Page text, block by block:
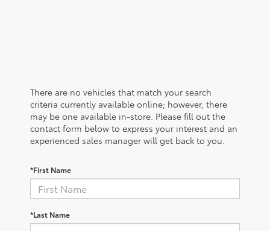
There are no vehicles that match your search
criteria currently available online; however, there
may be one available in-store. Please fill out the
contact form below to express your interest and an
experienced sales manager will get back to you.
*First Name
*Last Name